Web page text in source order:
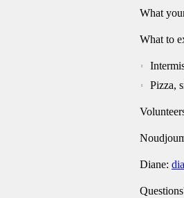
What
What to
Pizza,
Diane: